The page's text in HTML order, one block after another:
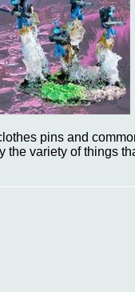
pins and
the variety of things